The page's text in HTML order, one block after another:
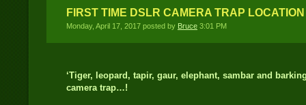
FIRST TIME DSLR CAMERA TRAP LOCATION
Monday, April 17, 2017 posted by Bruce 3:01 PM
‘Tiger, leopard, tapir, gaur, elephant, sambar and
camera trap…!